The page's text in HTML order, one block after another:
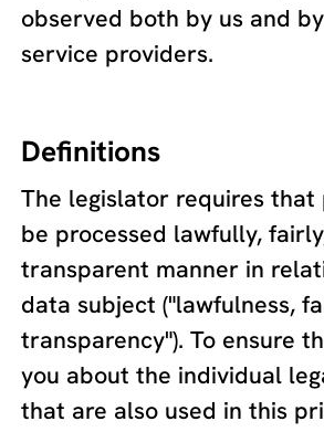
observed both by us and
service providers.
Definitions
The legislator requires
be processed lawfully,
transparent manner in
data subject ("lawfulness,
transparency"). To ensure
you about the individual
that are also used in this